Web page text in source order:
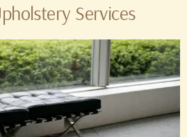
Services